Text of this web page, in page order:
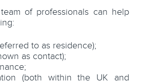
of professionals can help
to as residence);
as contact);
(both within the UK and